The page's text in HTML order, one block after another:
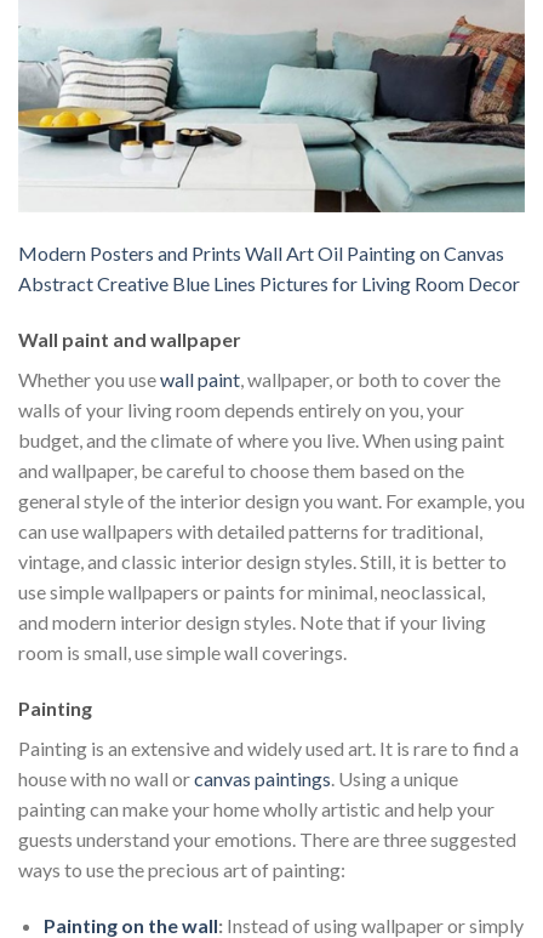
Modern Posters and Prints Wall Art Oil Painting on Canvas
Abstract Creative Blue Lines Pictures for Living Room Decor
Wall paint and wallpaper
Whether you usewall paint, wallpaper, or both to cover the
walls of your living room depends entirely on you, your
budget, and the climate of where you live. When using paint
and wallpaper, be careful to choose them based on the
general style of the interior design you want. For example, you
can use wallpapers with detailed patterns for traditional,
vintage, and classic interior design styles. Still, it is better to
use simple wallpapers or paints for minimal, neoclassical,
and modern interior design styles. Note that if your living
room is small, use simple wall coverings.
Painting
Painting is an extensive and widely used art. It is rare to find a
house with no wall orcanvas paintings . Using a unique
painting can make your home wholly artistic and help your
guests understand your emotions. There are three suggested
ways to use the precious art of painting:
Painting on the wall:Instead of using wallpaper or simply